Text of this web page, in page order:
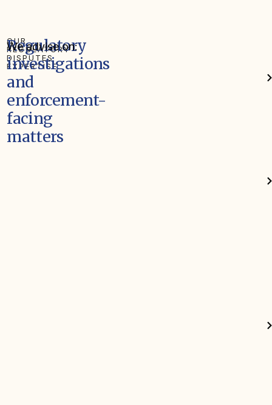
OUR
REGULATORY
DISPUTES
EXPERTISE
Regulatory
investigations
and
enforcement-
facing
matters
We advise on: